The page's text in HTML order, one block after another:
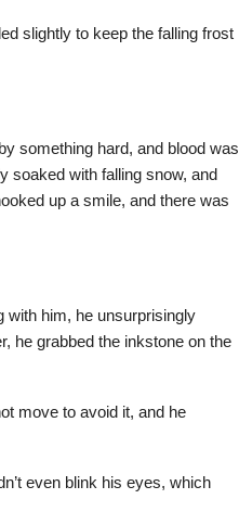
slightly to keep the falling frost
something hard, and blood was
soaked with falling snow, and
up a smile, and there was
with him, he unsurprisingly
he grabbed the inkstone on the
move to avoid it, and he
even blink his eyes, which